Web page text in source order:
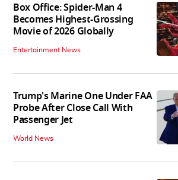
Box Office: Spider-Man 4
Becomes Highest-Grossing
Movie of 2026 Globally
Entertainment News
Trump's Marine One Under FAA
Probe After Close Call With
Passenger Jet
World News